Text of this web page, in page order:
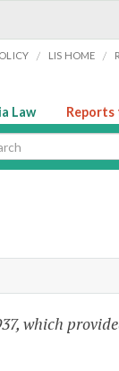
/ LIS HOME /
Law Reports
which